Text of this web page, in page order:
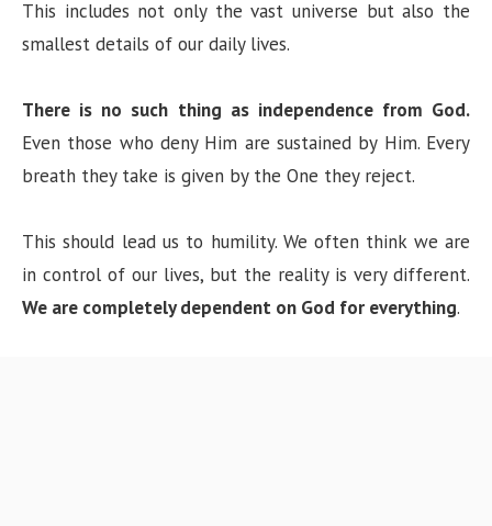
This includes not only the vast universe but also the
smallest details of our daily lives.
There is no such thing as independence from God.
Even those who deny Him are sustained by Him. Every
breath they take is given by the One they reject.
This should lead us to humility. We often think we are
in control of our lives, but the reality is very different.
We are completely dependent on God for everything.